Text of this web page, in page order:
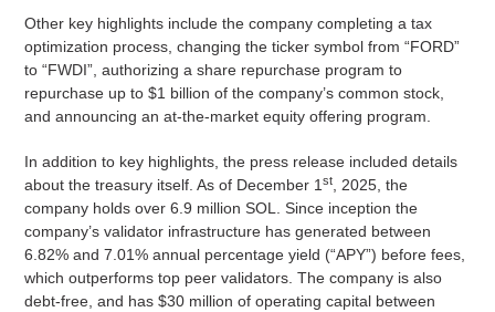
Other key highlights include the company completing a tax
optimization process, changing the ticker symbol from “FORD”
to “FWDI”, authorizing a share repurchase program to
repurchase up to $1 billion of the company’s common stock,
and announcing an at-the-market equity offering program.
In addition to key highlights, the press release included details
about the treasury itself. As of December 1 st, 2025, the
company holds over 6.9 million SOL. Since inception the
company’s validator infrastructure has generated between
6.82% and 7.01% annual percentage yield (“APY”) before fees,
which outperforms top peer validators. The company is also
debt-free, and has $30 million of operating capital between